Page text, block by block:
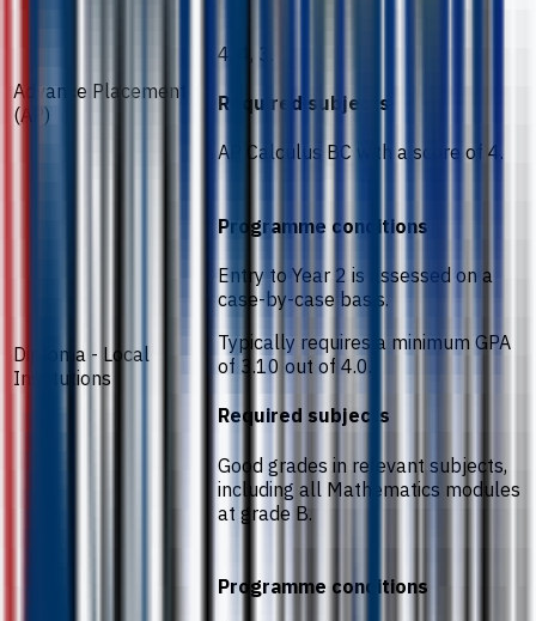
Advance Placement
(AP)
4, 4, 3.
Required subjects
AP Calculus BC with a score of 4.
Diploma - Local
Institutions
Programme conditions
Entry to Year 2 is assessed on a
case-by-case basis.
Typically requires a minimum GPA
of 3.10 out of 4.0.
Required subjects
Good grades in relevant subjects,
including all Mathematics modules
at grade B.
Programme conditions